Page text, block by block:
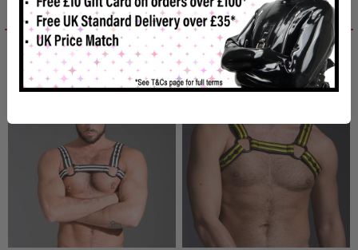
Related products
Reviews